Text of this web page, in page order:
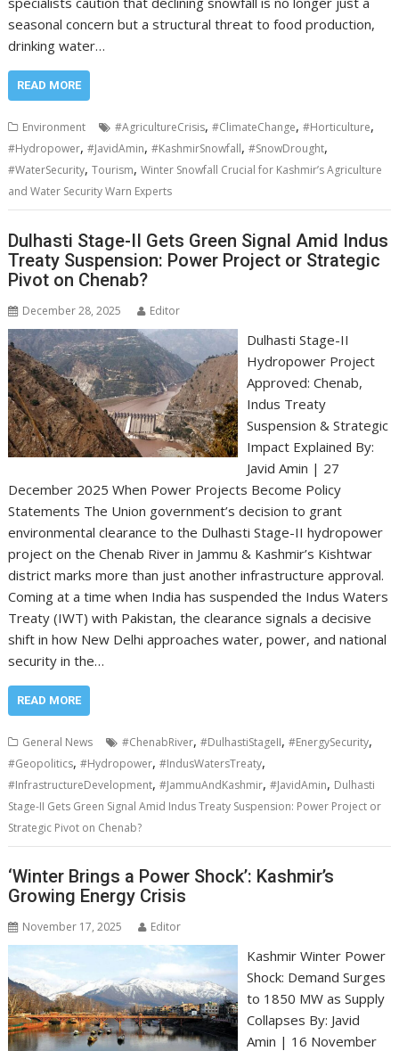
seasonal concern but a structural threat to food production,
drinking water…
READ MORE
Environment #AgricultureCrisis,#ClimateChange,#Horticulture,
#Hydropower,#JavidAmin,#KashmirSnowfall,#SnowDrought,
#WaterSecurity,Tourism,Winter Snowfall Crucial for Kashmir’s Agriculture
and Water Security Warn Experts
Dulhasti Stage-II Gets Green Signal Amid Indus
Treaty Suspension: Power Project or Strategic
Pivot on Chenab?
December 28, 2025 Editor
Dulhasti Stage-II
Hydropower Project
Approved: Chenab,
Indus Treaty
Suspension & Strategic
Impact Explained By:
Javid Amin | 27
December 2025 When Power Projects Become Policy
Statements The Union government’s decision to grant
environmental clearance to the Dulhasti Stage-II hydropower
project on the Chenab River in Jammu & Kashmir’s Kishtwar
district marks more than just another infrastructure approval.
Coming at a time when India has suspended the Indus Waters
Treaty (IWT) with Pakistan, the clearance signals a decisive
shift in how New Delhi approaches water, power, and national
security in the…
READ MORE
General News #ChenabRiver,#DulhastiStageII,#EnergySecurity,
#Geopolitics,#Hydropower,#IndusWatersTreaty,
#InfrastructureDevelopment,#JammuAndKashmir,#JavidAmin, Dulhasti
Stage-II Gets Green Signal Amid Indus Treaty Suspension: Power Project or
Strategic Pivot on Chenab?
‘Winter Brings a Power Shock’: Kashmir’s
Growing Energy Crisis
November 17, 2025 Editor
Kashmir Winter Power
Shock: Demand Surges
to 1850 MW as Supply
Collapses By: Javid
Amin | 16 November